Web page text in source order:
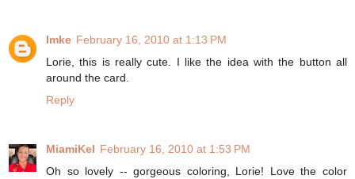
Imke February 16, 2010 at 1:13 PM
Lorie, this is really cute. I like the idea with the button all
around the card.
Reply
MiamiKel February 16, 2010 at 1:53 PM
Oh so lovely -- gorgeous coloring, Lorie! Love the color